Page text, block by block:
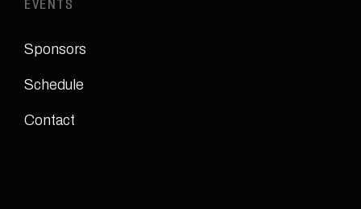
EVENTS
Sponsors
Schedule
Contact